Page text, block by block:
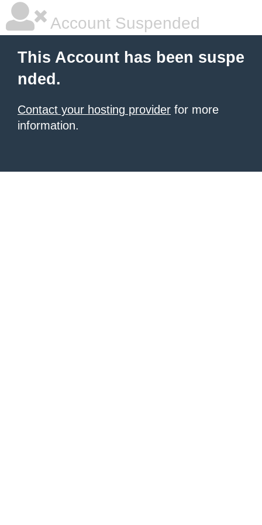
Account Suspended
This Account has been suspe
nded.
Contact your hosting provider for more
information.